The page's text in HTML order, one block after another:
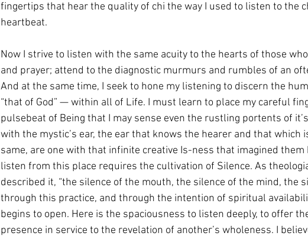
fingertips that hear the quality of chi the way I used to listen to the
heartbeat.
Now I strive to listen with the same acuity to the hearts of those
and prayer; attend to the diagnostic murmurs and rumbles of an
And at the same time, I seek to hone my listening to discern the
“that of God” — within all of Life. I must learn to place my careful
pulsebeat of Being that I may sense even the rustling portents of
with the mystic’s ear, the ear that knows the hearer and that which
same, are one with that infinite creative Is-ness that imagined them
listen from this place requires the cultivation of Silence. As
described it, “the silence of the mouth, the silence of the mind, the
through this practice, and through the intention of spiritual
begins to open. Here is the spaciousness to listen deeply, to offer
presence in service to the revelation of another’s wholeness. I